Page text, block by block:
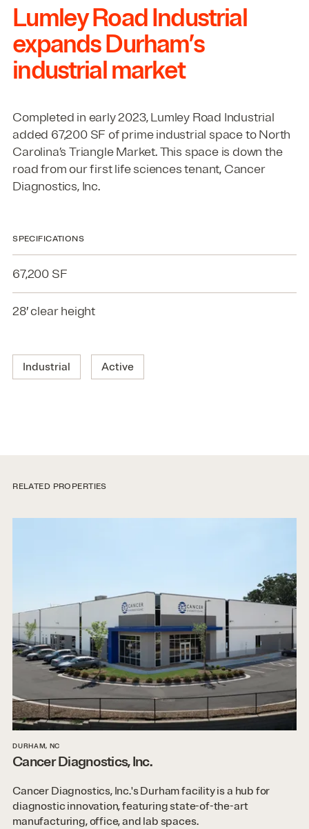
Lumley Road Industrial
expands Durham’s
industrial market
Completed in early2023, Lumley Road Industrial
added 67,200 SF of prime industrial space to North
Carolina’s Triangle Market. This space is down the
road from our first life sciences tenant, Cancer
Diagnostics, Inc.
SPECIFICATIONS
67,200 SF
28′ clear height
Industrial Active
RELATED PROPERTIES
DURHAM, NC
Cancer Diagnostics, Inc.
Cancer Diagnostics, Inc.'s Durham facility is a hub for
diagnostic innovation, featuring state-of-the-art
manufacturing, office, and lab spaces.